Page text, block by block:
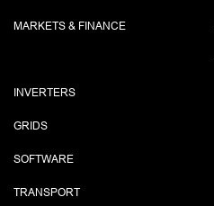
MARKETS & FINANCE
INVERTERS
GRIDS
SOFTWARE
TRANSPORT